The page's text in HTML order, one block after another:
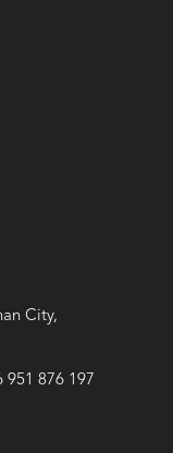
City,
951 876 197